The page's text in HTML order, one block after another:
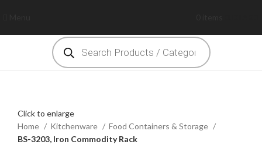
Click to enlarge
Home
Kitchenware
Food Containers & Storage
BS-3203, Iron Commodity Rack